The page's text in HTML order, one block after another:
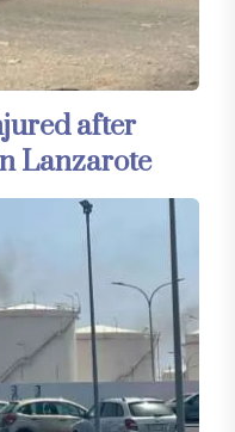
after
Lanzarote